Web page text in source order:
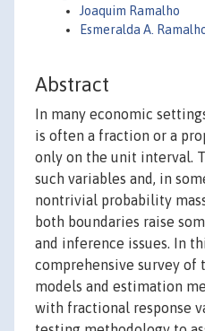
Joaquim Ramalho
Esmeralda A.
Abstract
In many economic
is often a fraction or a
only on the unit interval.
such variables and, in
nontrivial probability
both boundaries raise
and inference issues. In
comprehensive survey of
models and estimation
with fractional response